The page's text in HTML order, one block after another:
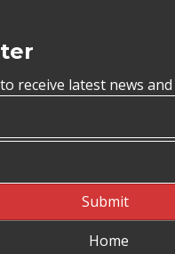
receive latest news
Submit
Home